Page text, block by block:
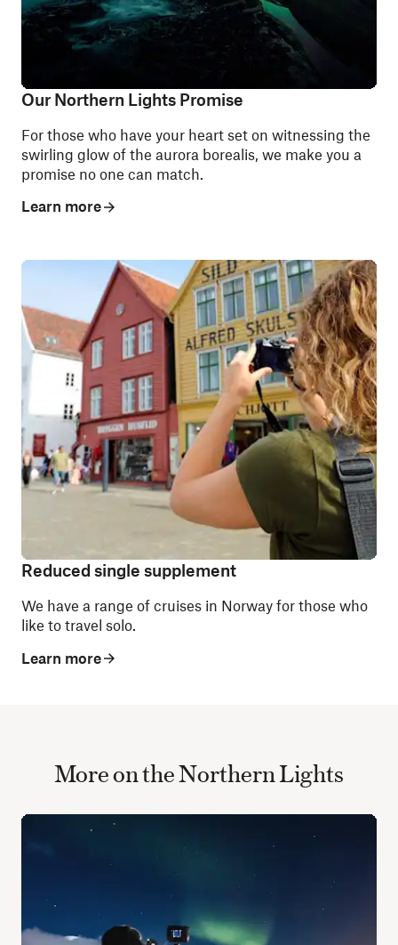
Our Northern Lights Promise
For those who have your heart set on witnessing the
swirling glow of the aurora borealis, we make you a
promise no one can match.
Learn more
Reduced single supplement
We have a range of cruises in Norway for those who
like to travel solo.
Learn more
More on the Northern Lights